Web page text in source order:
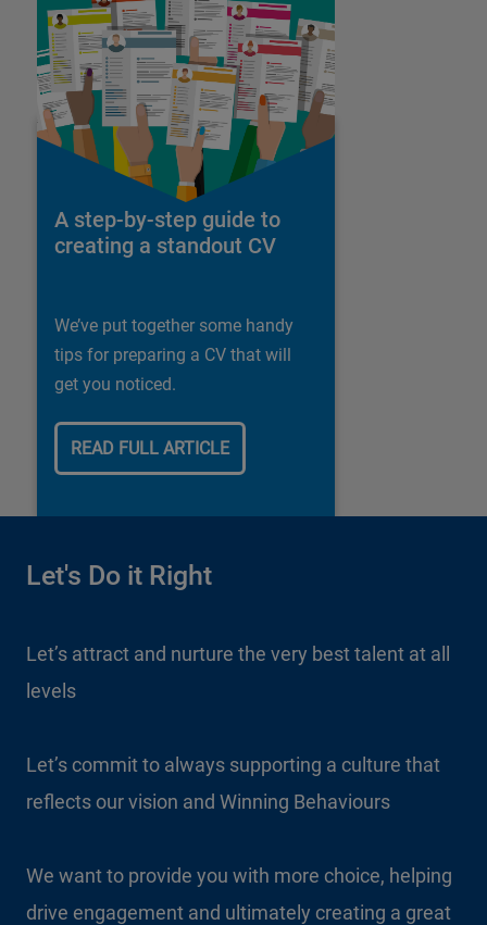
A step-by-step guide to
creating a standout CV
We’ve put together some handy
tips for preparing a CV that will
get you noticed.
READ FULL ARTICLE
Let's Do it Right
Let’s attract and nurture the very best talent at all
levels
Let’s commit to always supporting a culture that
reflects our vision and Winning Behaviours
We want to provide you with more choice, helping
drive engagement and ultimately creating a great